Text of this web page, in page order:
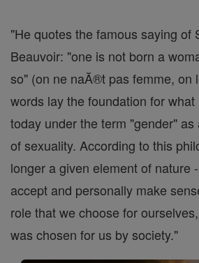
"He quotes the famous saying of
Beauvoir: "one is not born a
so" (on ne naĂ®t pas femme, on
words lay the foundation for
today under the term "gender"
of sexuality. According to this
longer a given element of nature
accept and personally make
role that we choose for
was chosen for us by society."